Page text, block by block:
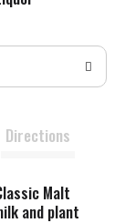
Directions
Malt
and plant